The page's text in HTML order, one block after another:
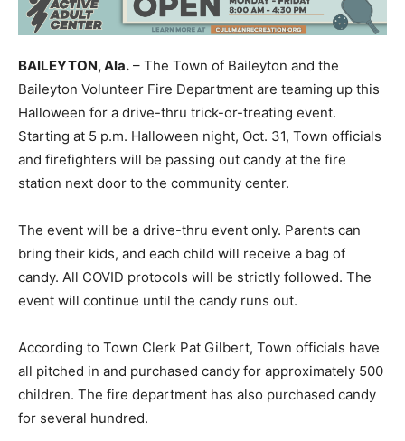
BAILEYTON, Ala. – The Town of Baileyton and the
Baileyton Volunteer Fire Department are teaming up this
Halloween for a drive-thru trick-or-treating event.
Starting at 5 p.m. Halloween night, Oct. 31, Town officials
and firefighters will be passing out candy at the fire
station next door to the community center.
The event will be a drive-thru event only. Parents can
bring their kids, and each child will receive a bag of
candy. All COVID protocols will be strictly followed. The
event will continue until the candy runs out.
According to Town Clerk Pat Gilbert, Town officials have
all pitched in and purchased candy for approximately 500
children. The fire department has also purchased candy
for several hundred.